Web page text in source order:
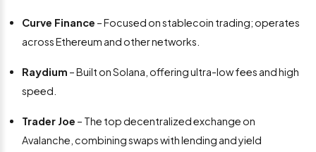
Curve Finance – Focused on stablecoin trading; operates
across Ethereum and other networks.
Raydium – Built on Solana, offering ultra-low fees and high
speed.
Trader Joe – The top decentralized exchange on
Avalanche, combining swaps with lending and yield